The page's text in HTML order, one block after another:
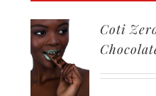
Coti